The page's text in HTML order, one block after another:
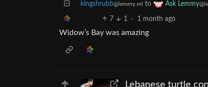
kingshrubb@lemmy.ml to Ask Lemmy
7 1 · 1 month ago
Widow’s Bay was amazing
Lebanese turtle